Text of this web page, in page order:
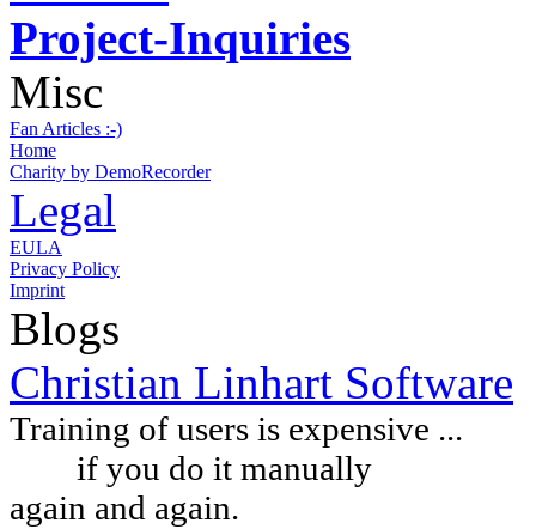
Project-Inquiries
Misc
Fan Articles :-)
Home
Charity by DemoRecorder
Legal
EULA
Privacy Policy
Imprint
Blogs
Christian Linhart Software
Training of users is expensive ...
if you do it manually
again and again.